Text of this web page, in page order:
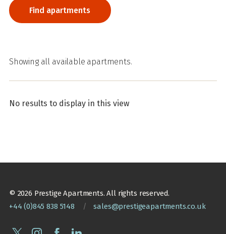
Showing all available apartments.
No results to display in this view
© 2026 Prestige Apartments. All rights reserved.
+44 (0)845 838 5148
/ sales@prestigeapartments.co.uk